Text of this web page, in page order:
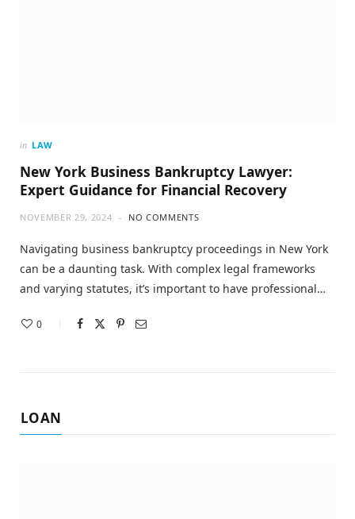
in LAW
New York Business Bankruptcy Lawyer:
Expert Guidance for Financial Recovery
NOVEMBER 29, 2024 NO COMMENTS
Navigating business bankruptcy proceedings in New York
can be a daunting task. With complex legal frameworks
and varying statutes, it’s important to have professional…
0
LOAN